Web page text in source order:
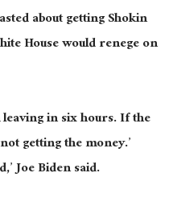
about getting Shokin
House would renege on
leaving in six hours. If the
getting the money.’
Joe Biden said.